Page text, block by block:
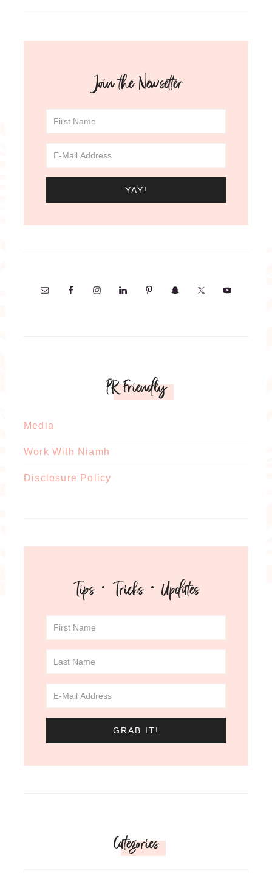
Join the Newsetter
PR Friendly
Media
Work With Niamh
Disclosure Policy
Tips · Tricks · Updates
Categories